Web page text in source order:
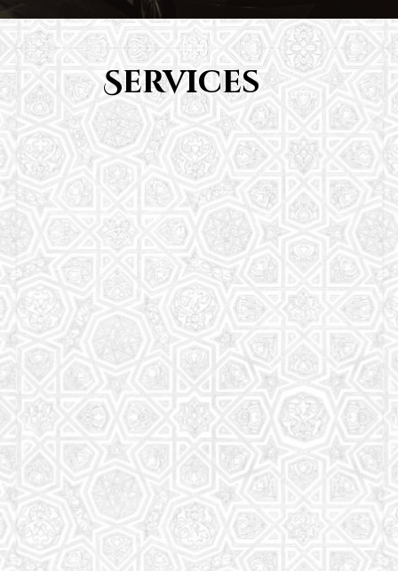
Services
Youth Group
From Quran memorization to exciting activities,
it's an enriching experience for preschool to 8th-
grade students.
Read More
Saturday School